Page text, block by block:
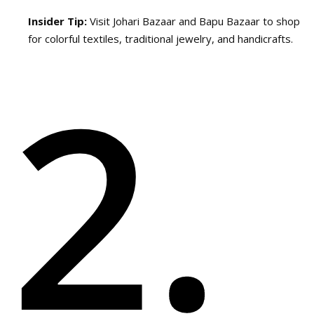
Insider Tip: Visit Johari Bazaar and Bapu Bazaar to shop
for colorful textiles, traditional jewelry, and handicrafts.
2.